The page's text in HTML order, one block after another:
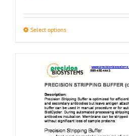
Select optionsThis
variants.
may
be
chosen
on